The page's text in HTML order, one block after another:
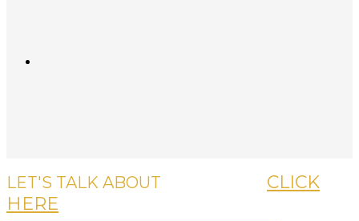
LET'S TALK ABOUT
CLICK
HERE